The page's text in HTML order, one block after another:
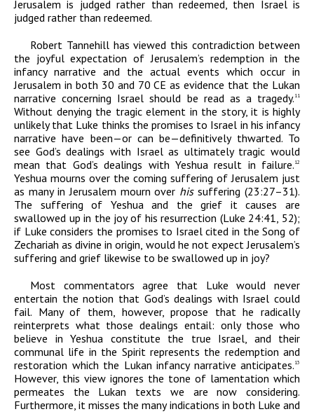
Jerusalem is judged rather than redeemed, then Israel is
judged rather than redeemed.
Robert Tannehill has viewed this contradiction between
the joyful expectation of Jerusalem’s redemption in the
infancy narrative and the actual events which occur in
Jerusalem in both 30 and 70 CE as evidence that the Lukan
narrative concerning Israel should be read as a tragedy. 11
Without denying the tragic element in the story, it is highly
unlikely that Luke thinks the promises to Israel in his infancy
narrative have been—or can be—definitively thwarted. To
see God’s dealings with Israel as ultimately tragic would
mean that God’s dealings with Yeshua result in failure. 12
Yeshua mourns over the coming suffering of Jerusalem just
as many in Jerusalem mourn over hissuffering (23:27–31).
The suffering of Yeshua and the grief it causes are
swallowed up in the joy of his resurrection (Luke 24:41, 52);
if Luke considers the promises to Israel cited in the Song of
Zechariah as divine in origin, would he not expect Jerusalem’s
suffering and grief likewise to be swallowed up in joy?
Most commentators agree that Luke would never
entertain the notion that God’s dealings with Israel could
fail. Many of them, however, propose that he radically
reinterprets what those dealings entail: only those who
believe in Yeshua constitute the true Israel, and their
communal life in the Spirit represents the redemption and
restoration which the Lukan infancy narrative anticipates. 13
However, this view ignores the tone of lamentation which
permeates the Lukan texts we are now considering.
Furthermore, it misses the many indications in both Luke and